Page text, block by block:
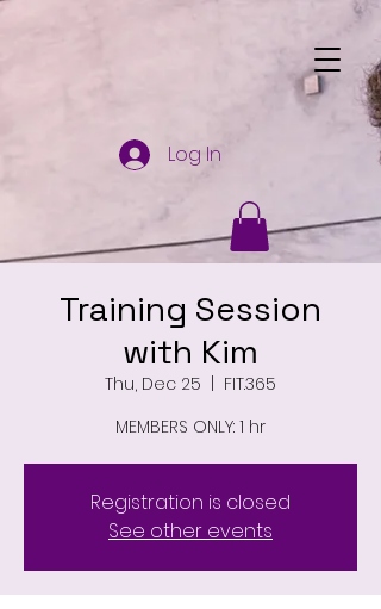
Log In
Training Session
with Kim
Thu, Dec 25
  |
FIT.365
MEMBERS ONLY: 1 hr
Registration is closed
See other events